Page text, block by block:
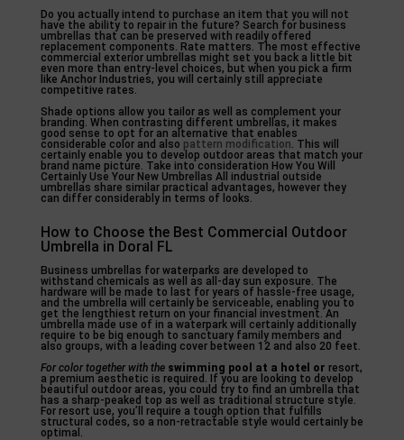
Do you actually intend to purchase an item that you will not
have the ability to repair in the future? Search for business
umbrellas that can be preserved with readily offered
replacement components. Rate matters. The most effective
commercial exterior umbrellas might set you back a little bit
even more than entry-level choices, but when you pick a firm
like Anchor Industries, you will certainly still appreciate
competitive rates.
Shade options allow you tailor as well as complement your
branding. When contrasting different umbrellas, it makes
good sense to opt for an alternative that enables
considerable color and also pattern modification. This will
certainly enable you to develop outdoor areas that match your
brand name picture. Take into consideration How You Will
Certainly Use Your New Umbrellas All industrial outside
umbrellas share similar practical advantages, however they
can differ considerably in terms of looks.
How to Choose the Best Commercial Outdoor
Umbrella in Doral FL
Business umbrellas for waterparks are developed to
withstand chemicals as well as all-day sun exposure. The
hardware will be made to last for years of hassle-free usage,
and the umbrella will certainly be serviceable, enabling you to
get the lengthiest return on your financial investment. An
umbrella made use of in a waterpark will certainly additionally
require to be big enough to sanctuary family members and
also groups, with a leading cover between 12 and also 20 feet.
For color together with the swimming pool at a hotel or resort,
a premium aesthetic is required. If you are looking to develop
beautiful outdoor areas, you could try to find an umbrella that
has a sharp-peaked top as well as traditional structure style.
For resort use, you’ll require a tough option that fulfills
structural codes, so a non-retractable style would certainly be
optimal.